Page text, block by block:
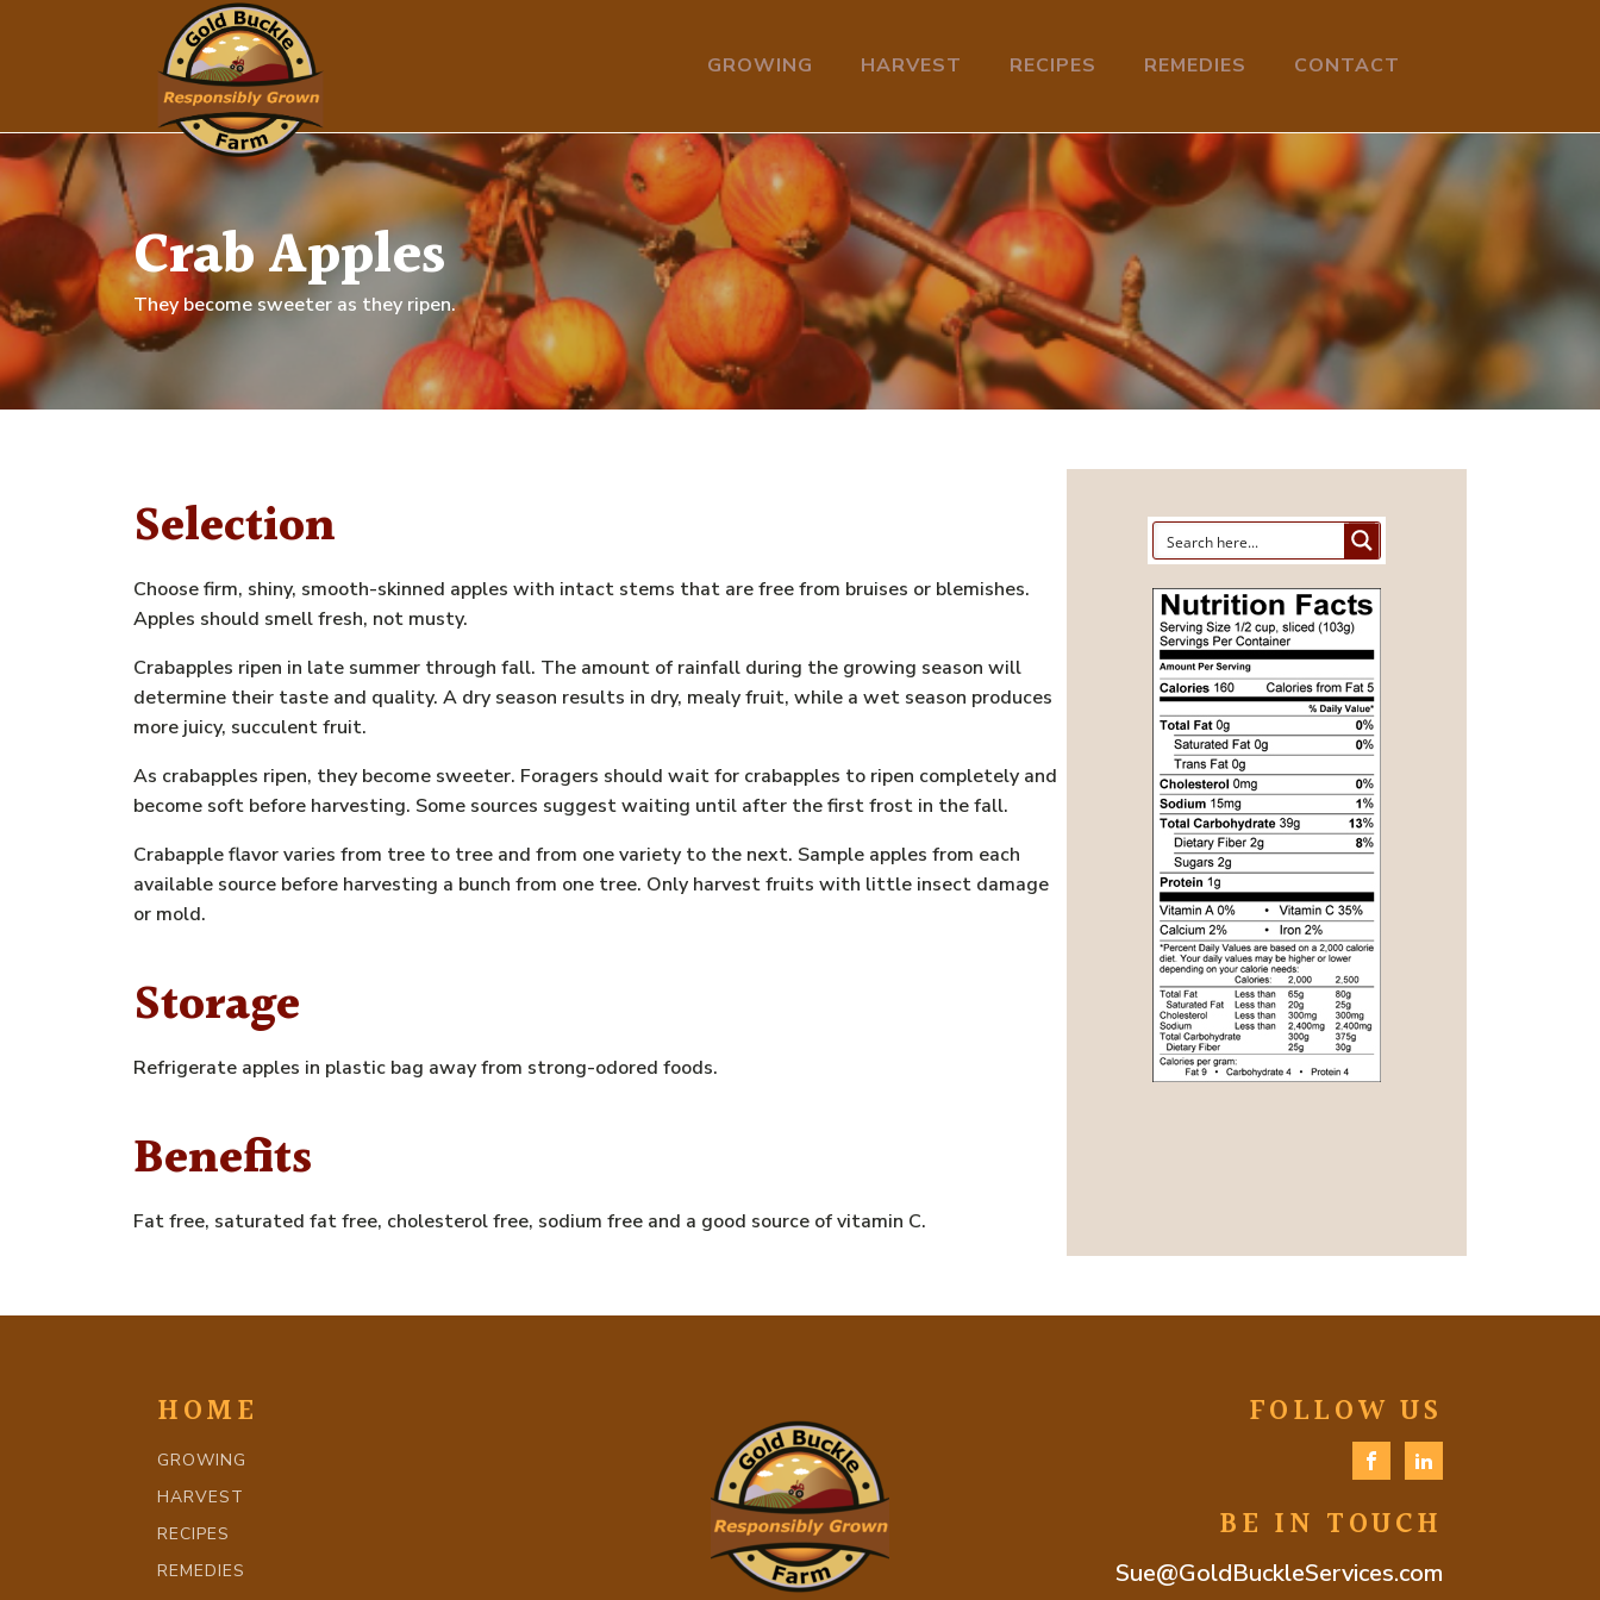
GROWING HARVEST RECIPES REMEDIES CONTACT
Crab Apples
They become sweeter as they ripen.
Selection
Choose firm, shiny, smooth-skinned apples with intact stems that are free from bruises or blemishes.
Apples should smell fresh, not musty.
Crabapples ripen in late summer through fall. The amount of rainfall during the growing season will
determine their taste and quality. A dry season results in dry, mealy fruit, while a wet season produces
more juicy, succulent fruit.
As crabapples ripen, they become sweeter. Foragers should wait for crabapples to ripen completely and
become soft before harvesting. Some sources suggest waiting until after the first frost in the fall.
Crabapple flavor varies from tree to tree and from one variety to the next. Sample apples from each
available source before harvesting a bunch from one tree. Only harvest fruits with little insect damage
or mold.
Storage
Refrigerate apples in plastic bag away from strong-odored foods.
Benefits
Fat free, saturated fat free, cholesterol free, sodium free and a good source of vitamin C.
HOME
GROWING
HARVEST
RECIPES
REMEDIES
FOLLOW US
BE IN TOUCH
Sue@GoldBuckleServices.com